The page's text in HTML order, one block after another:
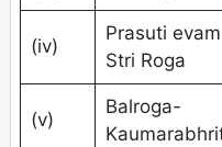
(iv)
Prasuti evam
Stri Roga
(v)
Balroga-